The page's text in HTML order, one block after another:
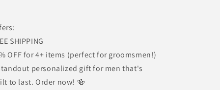
SHIPPING
OFF for 4+ items (perfect for groomsmen!)
personalized gift for men that's
to last. Order now! 🍻